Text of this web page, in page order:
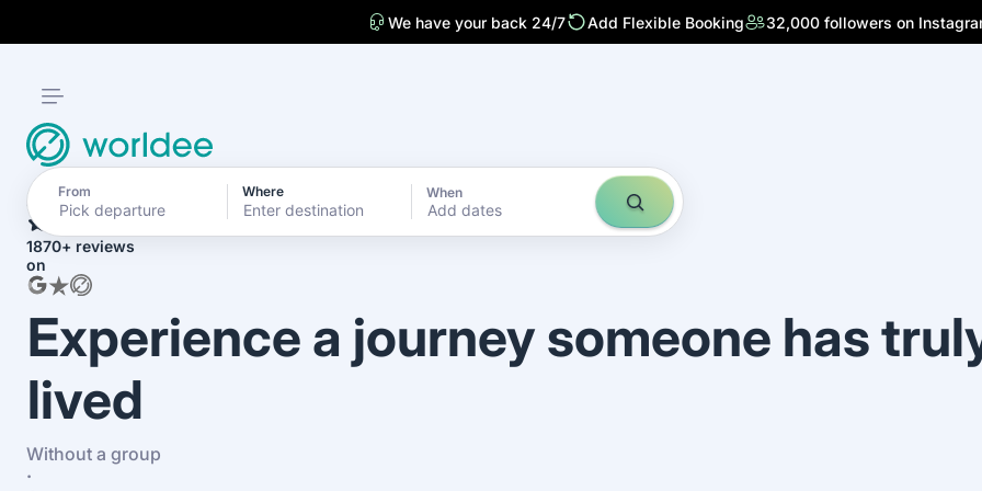
We have your back 24/7 Add Flexible Booking 32,000 followers on
From Where When
Add dates
1870+ reviews
on
Experience a journey someone has
lived
Without a group
·